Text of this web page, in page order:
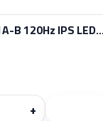
B 120Hz IPS
+